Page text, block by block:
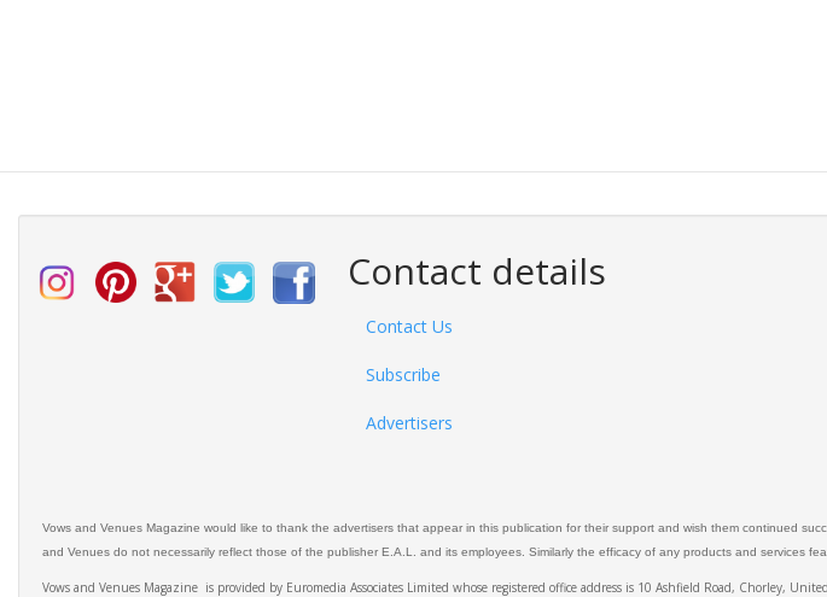
Contact details
Contact Us
Subscribe
Advertisers
Vows and Venues Magazine would like to thank the advertisers that appear in this publication for their support and wish them continued
and Venues do not necessarily reflect those of the publisher E.A.L. and its employees. Similarly the efficacy of any products and services
Vows and Venues Magazine is provided by Euromedia Associates Limited whose registered office address is 10 Ashfield Road, Chorley,